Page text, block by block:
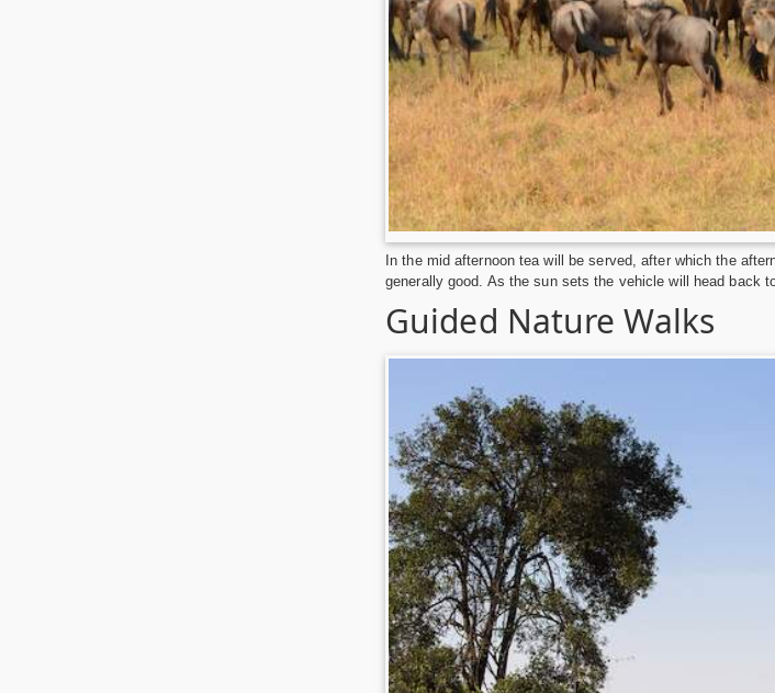
In the mid afternoon tea will be served, after which the
generally good. As the sun sets the vehicle will head back
Guided Nature Walks